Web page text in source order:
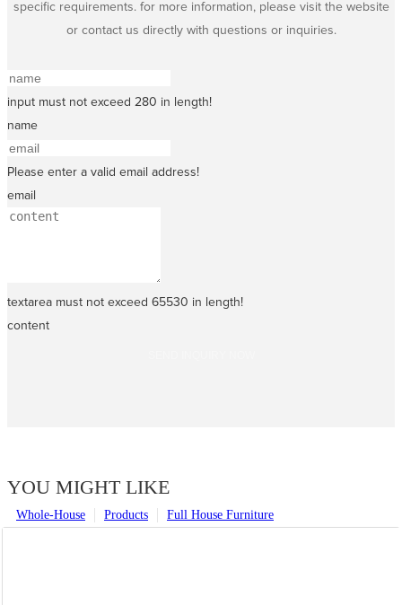
specific requirements. for more information, please visit the website
or contact us directly with questions or inquiries.
input must not exceed 280 in length!
name
Please enter a valid email address!
email
textarea must not exceed 65530 in length!
content
YOU MIGHT LIKE
Full House Furniture
Products
Whole-House